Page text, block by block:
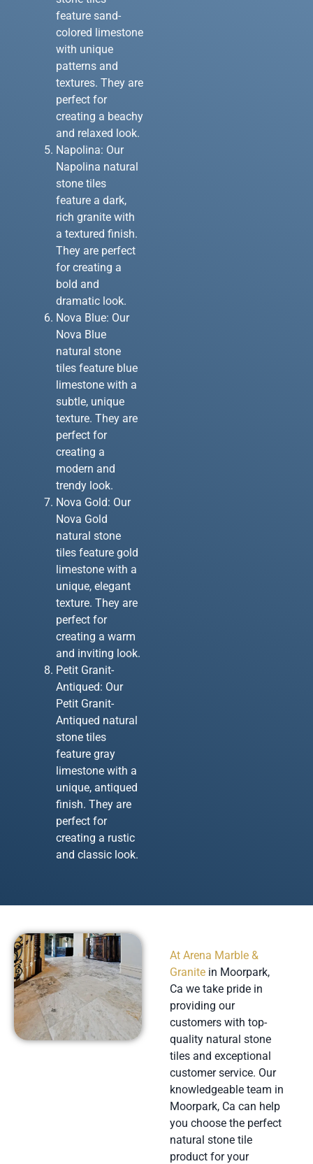
feature sand-
colored limestone
with unique
patterns and
textures. They are
perfect for
creating a beachy
and relaxed look.
Napolina: Our
Napolina natural
stone tiles
feature a dark,
rich granite with
a textured finish.
They are perfect
for creating a
bold and
dramatic look.
Nova Blue: Our
Nova Blue
natural stone
tiles feature blue
limestone with a
subtle, unique
texture. They are
perfect for
creating a
modern and
trendy look.
Nova Gold: Our
Nova Gold
natural stone
tiles feature gold
limestone with a
unique, elegant
texture. They are
perfect for
creating a warm
and inviting look.
Petit Granit-
Antiqued: Our
Petit Granit-
Antiqued natural
stone tiles
feature gray
limestone with a
unique, antiqued
finish. They are
perfect for
creating a rustic
and classic look.
At Arena Marble &
Granitein Moorpark,
Ca we take pride in
providing our
customers with top-
quality natural stone
tiles and exceptional
customer service. Our
knowledgeable team in
Moorpark, Ca can help
you choose the perfect
natural stone tile
product for your